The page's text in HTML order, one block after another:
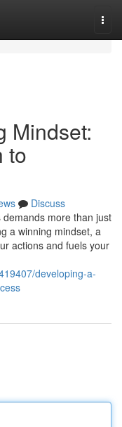
Mindset:
to
Discuss
more than just
a winning mindset, a
actions and fuels your
developing-a-